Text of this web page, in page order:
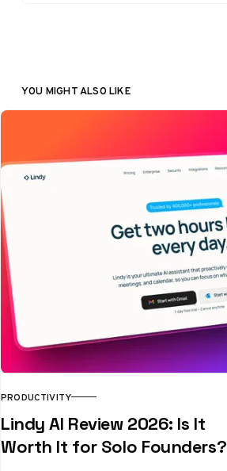
YOU MIGHT ALSO LIKE
PRODUCTIVITY
Lindy AI Review 2026: Is It
Worth It for Solo Founders?